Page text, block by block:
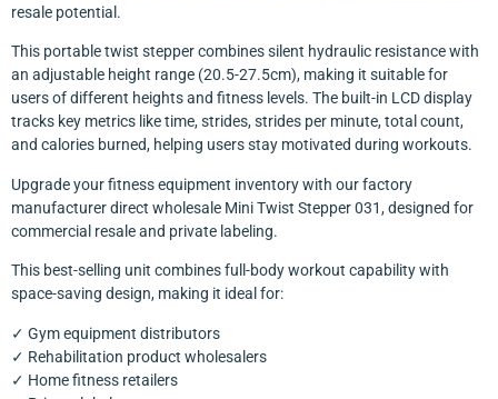
resale potential.
This portable twist stepper combines silent hydraulic resistance with
an adjustable height range (20.5-27.5cm), making it suitable for
users of different heights and fitness levels. The built-in LCD display
tracks key metrics like time, strides, strides per minute, total count,
and calories burned, helping users stay motivated during workouts.
Upgrade your fitness equipment inventory with our factory
manufacturer direct wholesale Mini Twist Stepper 031, designed for
commercial resale and private labeling.
This best-selling unit combines full-body workout capability with
space-saving design, making it ideal for:
✓ Gym equipment distributors
✓ Rehabilitation product wholesalers
✓ Home fitness retailers